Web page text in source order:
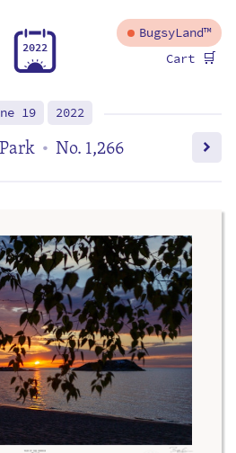
2022
BugsyLand™
Cart 🛒
19 2022
• No. 1,266